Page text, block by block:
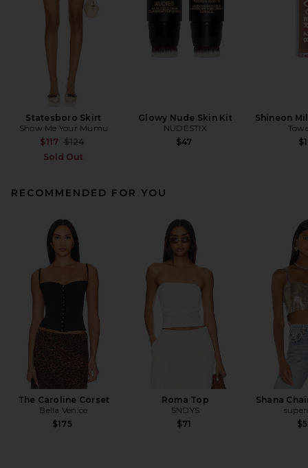
Statesboro Skirt
Show Me Your Mumu
$117 Previous price:
$124
Sold Out
Glowy Nude Skin Kit
NUDESTIX
$47
Shineon
RECOMMENDED FOR YOU
The Caroline Corset
Bella Venice
$175
Roma Top
SNDYS
$71
Shana